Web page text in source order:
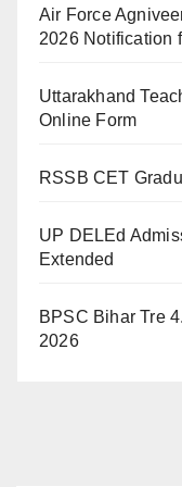
Air Force
2026 Notification
Uttarakhand
Online Form
RSSB CET
UP DELEd
Extended
BPSC Bihar Tre
2026